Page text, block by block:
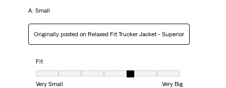
A: Small
Originally posted on Relaxed Fit Trucker Jacket - Superior
Fit
Very Small
Very Big